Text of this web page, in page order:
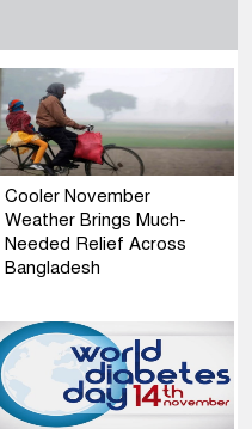
Cooler November
Weather Brings Much-
Needed Relief Across
Bangladesh